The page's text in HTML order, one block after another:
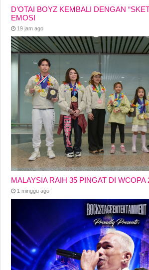
D’OTAI BOYZ KEMBALI DENGAN
EMOSI
19 jam ago
MALAYSIA RAIH 35 PINGAT DI WCOPA
1 minggu ago